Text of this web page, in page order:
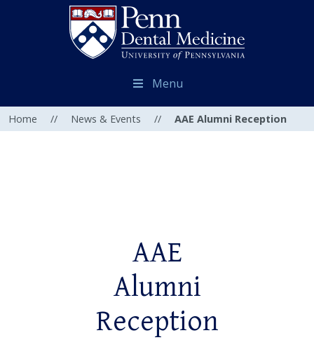
Menu
Home // News & Events // AAE Alumni Reception
AAE
Alumni
Reception